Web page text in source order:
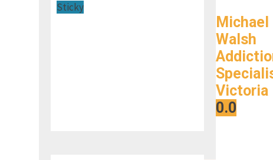
Sticky
Michael
Walsh
Victoria
0.0